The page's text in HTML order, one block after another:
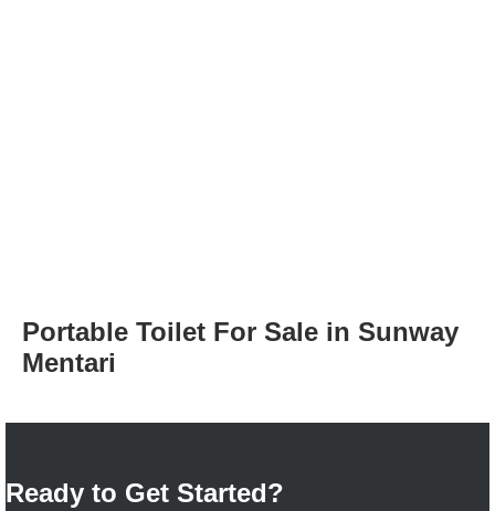
Portable Toilet For Sale in Sunway
Mentari
Ready to Get Started?